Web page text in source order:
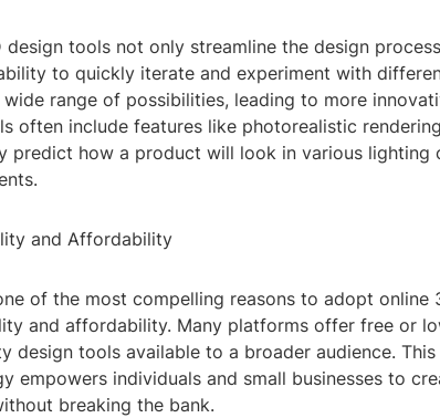
design tools not only streamline the design
to quickly iterate and experiment with
range of possibilities, leading to more
often include features like photorealistic
predict how a product will look in various lighting
and Affordability
of the most compelling reasons to adopt online
and affordability. Many platforms offer free or
design tools available to a broader audience.
empowers individuals and small businesses to
breaking the bank.